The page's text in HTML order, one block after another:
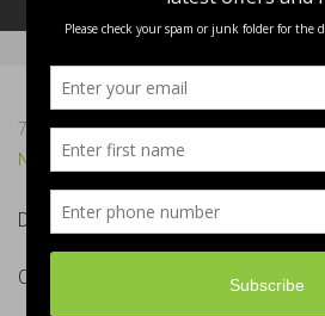
7th September 2017
ALM
No Comments
Download BrochureClick Here
CPD Information Click Here